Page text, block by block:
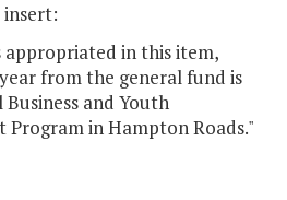
insert:
in this item,
from the general fund is
and Youth
in Hampton Roads."